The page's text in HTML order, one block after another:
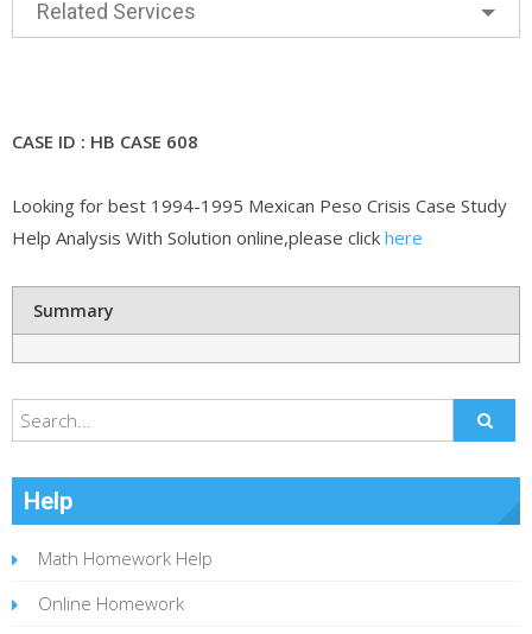
Related Services
CASE ID : HB CASE 608
Looking for best 1994-1995 Mexican Peso Crisis Case Study
Help Analysis With Solution online,please click here
Summary
Help
Math Homework Help
Online Homework